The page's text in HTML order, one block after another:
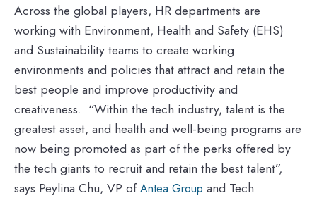
Across the global players, HR departments are
working with Environment, Health and Safety (EHS)
and Sustainability teams to create working
environments and policies that attract and retain the
best people and improve productivity and
creativeness. “Within the tech industry, talent is the
greatest asset, and health and well-being programs are
now being promoted as part of the perks offered by
the tech giants to recruit and retain the best talent”,
says Peylina Chu, VP ofAntea Group and Tech